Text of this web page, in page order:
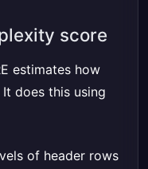
score
estimates how
does this using
of header rows